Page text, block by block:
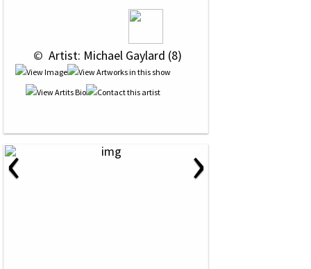
© Artist: Michael Gaylard (8)
‹ ›